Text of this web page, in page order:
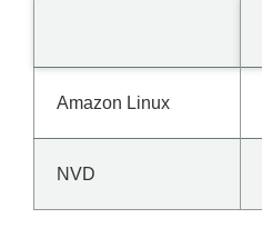
Amazon Linux
NVD